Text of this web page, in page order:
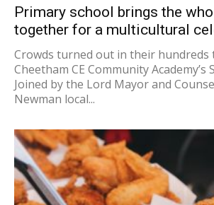
Primary school brings the
together for a multicultural
Crowds turned out in their hundreds
Cheetham CE Community Academy’s
Joined by the Lord Mayor and
Newman local...